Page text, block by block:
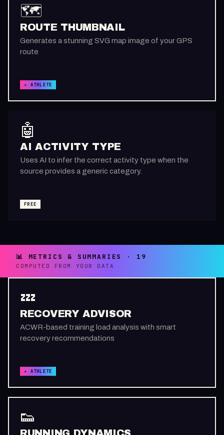
🗺️
ROUTE THUMBNAIL
Generates a stunning SVG map image of your GPS
route
✦ ATHLETE
🤖
AI ACTIVITY TYPE
Uses AI to infer the correct activity type when the
source provides a generic category.
FREE
📊 METRICS & SUMMARIES · 19
COMPUTED FROM YOUR DATA
💤
RECOVERY ADVISOR
ACWR-based training load analysis with smart
recovery recommendations
✦ ATHLETE
👟
RUNNING DYNAMICS